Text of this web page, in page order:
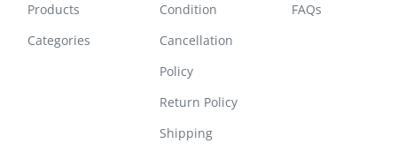
Products
Categories
Condition
Cancellation
Policy
Return Policy
Shipping
FAQs